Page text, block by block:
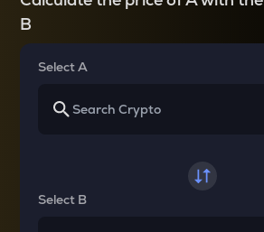
B
Select A
Select B